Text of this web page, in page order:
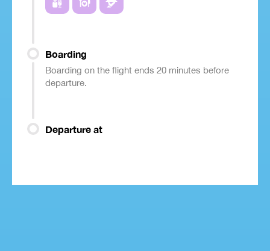
Boarding
Boarding on the flight ends 20 minutes before
departure.
Departure at